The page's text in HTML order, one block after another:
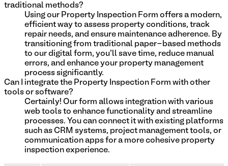
traditional methods?
Using our Property Inspection Form offers a modern,
efficient way to assess property conditions, track
repair needs, and ensure maintenance adherence. By
transitioning from traditional paper-based methods
to our digital form, you'll save time, reduce manual
errors, and enhance your property management
process significantly.
Can I integrate the Property Inspection Form with other
tools or software?
Certainly! Our form allows integration with various
web tools to enhance functionality and streamline
processes. You can connect it with existing platforms
such as CRM systems, project management tools, or
communication apps for a more cohesive property
inspection experience.